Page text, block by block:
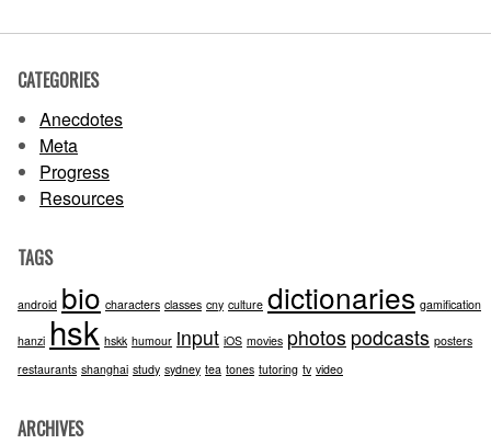
CATEGORIES
Anecdotes
Meta
Progress
Resources
TAGS
android bio characters classes cny culture dictionaries gamification
hanzi hsk hskk humour input iOS movies photos podcasts posters
restaurants shanghai study sydney tea tones tutoring tv video
ARCHIVES